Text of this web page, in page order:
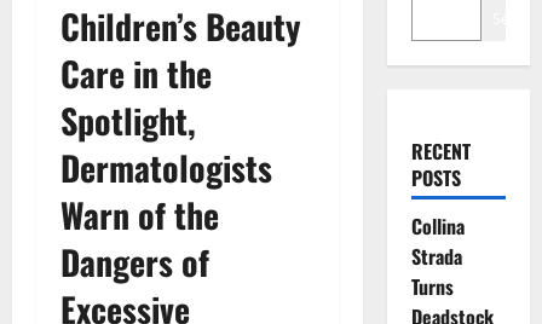
Children’s Beauty
Care in the
Spotlight,
Dermatologists
Warn of the
Dangers of
Excessive
RECENT
POSTS
Collina
Strada
Turns
Deadstock